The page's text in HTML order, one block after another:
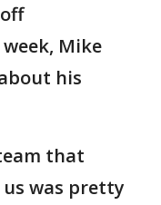
Mike
his
that
was pretty